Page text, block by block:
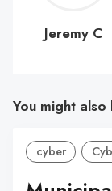
C
Jeremy C
You might also
cyber